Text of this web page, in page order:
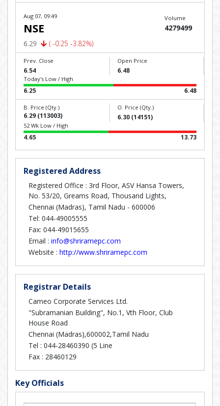
Aug 07, 09:49
NSE
6.29 ( -0.25 -3.82%)
Volume
4279499
Prev. Close
6.54
Open Price
6.48
Today's Low / High
6.25 6.48
B. Price (Qty.)
6.29 (113003)
O. Price (Qty.)
6.30 (14151)
52 Wk Low / High
4.65 13.73
Registered Address
Registered Office : 3rd Floor, ASV Hansa Towers,
No. 53/20, Greams Road, Thousand Lights,
Chennai (Madras), Tamil Nadu - 600006
Tel: 044-49005555
Fax: 044-49015655
Email : info@shriramepc.com
Website : http://www.shriramepc.com
Registrar Details
Cameo Corporate Services Ltd.
"Subramanian Building", No.1, Vth Floor, Club
House Road
Chennai (Madras),600002,Tamil Nadu
Tel : 044-28460390 (5 Line
Fax : 28460129
Key Officials